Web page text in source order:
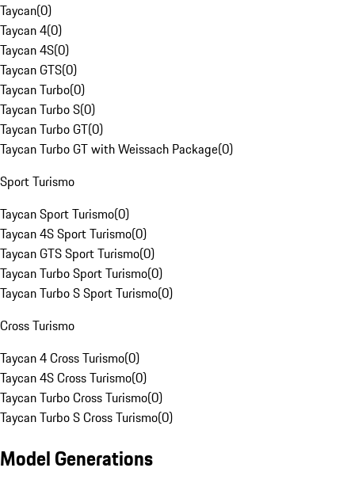
Taycan(0)
Taycan 4(0)
Taycan 4S(0)
Taycan GTS(0)
Taycan Turbo(0)
Taycan Turbo S(0)
Taycan Turbo GT(0)
Taycan Turbo GT with Weissach Package(0)
Sport Turismo
Taycan Sport Turismo(0)
Taycan 4S Sport Turismo(0)
Taycan GTS Sport Turismo(0)
Taycan Turbo Sport Turismo(0)
Taycan Turbo S Sport Turismo(0)
Cross Turismo
Taycan 4 Cross Turismo(0)
Taycan 4S Cross Turismo(0)
Taycan Turbo Cross Turismo(0)
Taycan Turbo S Cross Turismo(0)
Model Generations